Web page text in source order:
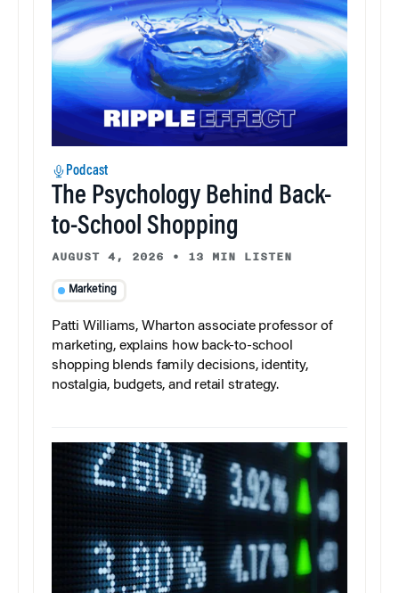
Podcast
The Psychology Behind Back-
to-School Shopping
AUGUST 4, 2026 • 13 MIN LISTEN
Marketing
Patti Williams, Wharton associate professor of
marketing, explains how back-to-school
shopping blends family decisions, identity,
nostalgia, budgets, and retail strategy.